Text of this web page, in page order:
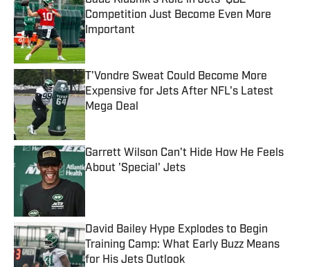
Competition Just Become Even More
Important
Published by on Invalid Date
T'Vondre Sweat Could Become More
Expensive for Jets After NFL's Latest
Mega Deal
Garrett Wilson Can't Hide How He Feels
About 'Special' Jets
David Bailey Hype Explodes to Begin
Training Camp: What Early Buzz Means
for His Jets Outlook